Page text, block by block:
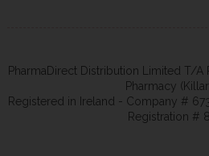
PharmaDirect Distribution Limited T/A
Pharmacy
Registered in Ireland - Company #
Registration #